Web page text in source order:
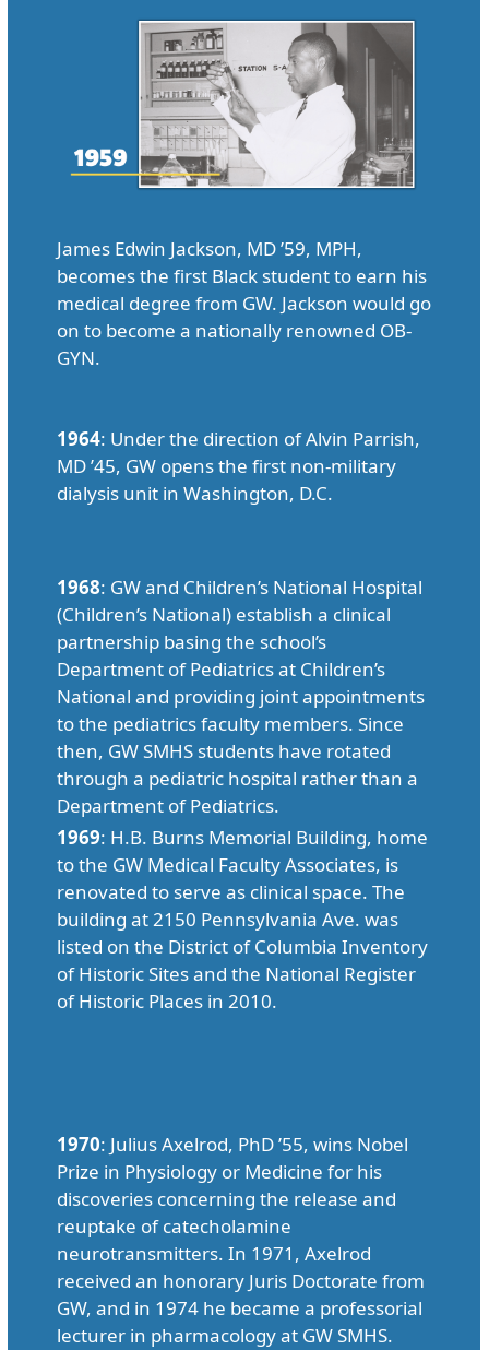
James Edwin Jackson, MD ’59, MPH,
becomes the first Black student to earn his
medical degree from GW. Jackson would go
on to become a nationally renowned OB-
GYN.
1964: Under the direction of Alvin Parrish,
MD ’45, GW opens the first non-military
dialysis unit in Washington, D.C.
1968: GW and Children’s National Hospital
(Children’s National) establish a clinical
partnership basing the school’s
Department of Pediatrics at Children’s
National and providing joint appointments
to the pediatrics faculty members. Since
then, GW SMHS students have rotated
through a pediatric hospital rather than a
Department of Pediatrics.
1969: H.B. Burns Memorial Building, home
to the GW Medical Faculty Associates, is
renovated to serve as clinical space. The
building at 2150 Pennsylvania Ave. was
listed on the District of Columbia Inventory
of Historic Sites and the National Register
of Historic Places in 2010.
1970: Julius Axelrod, PhD ’55, wins Nobel
Prize in Physiology or Medicine for his
discoveries concerning the release and
reuptake of catecholamine
neurotransmitters. In 1971, Axelrod
received an honorary Juris Doctorate from
GW, and in 1974 he became a professorial
lecturer in pharmacology at GW SMHS.